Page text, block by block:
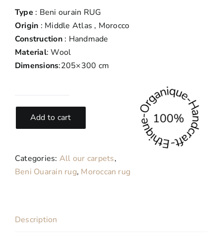
Type : Beni ourain RUG
Origin : Middle Atlas , Morocco
Construction : Handmade
Material: Wool
Dimensions:205×300 cm
Modern
Moroccan
carpet
200x310
Add to cart
Categories: All our carpets,
Beni Ouarain rug, Moroccan rug
Description